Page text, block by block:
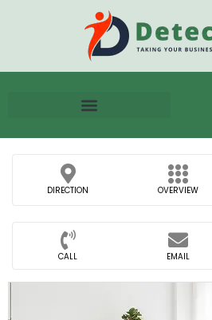
DIRECTION OVERVIEW
CALL EMAIL